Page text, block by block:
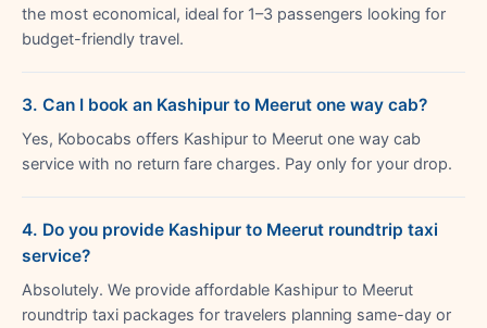
the most economical, ideal for 1–3 passengers looking for
budget-friendly travel.
3. Can I book an Kashipur to Meerut one way cab?
Yes, Kobocabs offers Kashipur to Meerut one way cab
service with no return fare charges. Pay only for your drop.
4. Do you provide Kashipur to Meerut roundtrip taxi
service?
Absolutely. We provide affordable Kashipur to Meerut
roundtrip taxi packages for travelers planning same-day or